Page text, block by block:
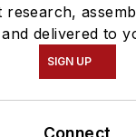
research,
delivered to
SIGN UP
Connect